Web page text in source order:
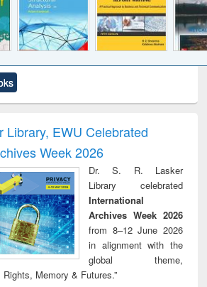
and report writing
: a practical
approach to
business &
technical
communication
treatment and
reuse
Library, EWU Celebrated
Week 2026
Dr. S. R. Lasker
Library celebrated
International
Archives Week 2026
from 8–12 June 2026
in alignment with the
global theme,
Memory & Futures.”